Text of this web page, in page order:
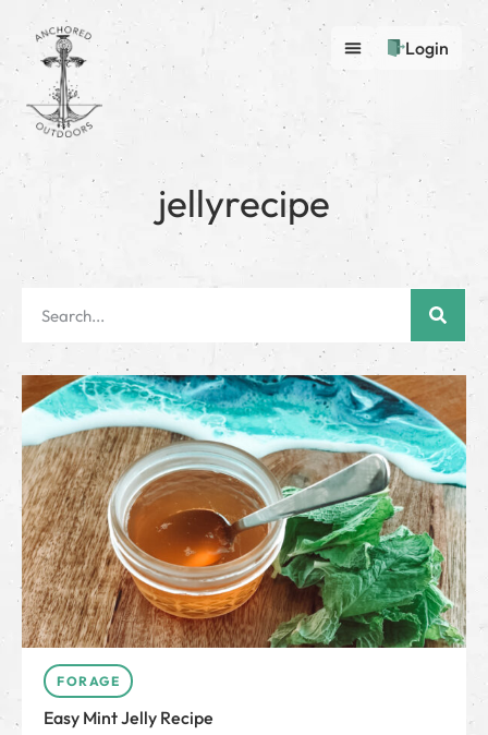
Login
jellyrecipe
FORAGE
Easy Mint Jelly Recipe